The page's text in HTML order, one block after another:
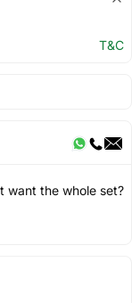
T&C
want the whole set?